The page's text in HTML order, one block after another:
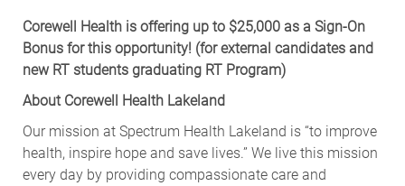
Corewell Health is offering up to $25,000 as a Sign-On
Bonus for this opportunity! (for external candidates and
new RT students graduating RT Program)
About Corewell Health Lakeland
Our mission at Spectrum Health Lakeland is “to improve
health, inspire hope and save lives.” We live this mission
every day by providing compassionate care and